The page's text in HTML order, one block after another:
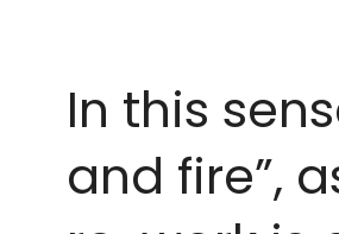
In this
and fire”,